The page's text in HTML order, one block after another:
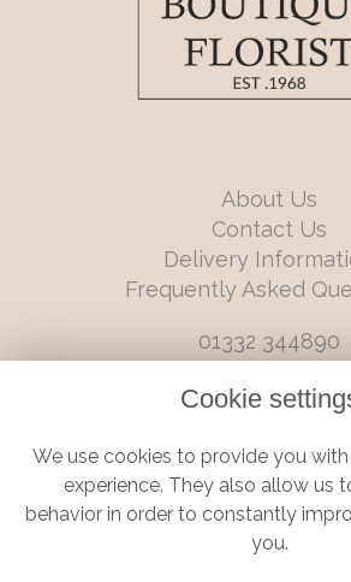
About Us
Contact Us
Delivery
Frequently Asked
01332 344890
6 Castleward Boulevard, Derby,
Terms and Conditions|Privacy Policy
Cookie
We use cookies to provide you
experience. They also allow us
behavior in order to constantly
you.